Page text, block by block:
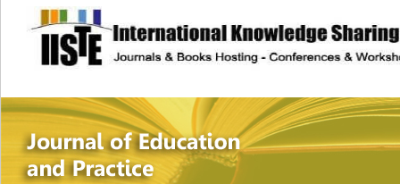
site description
Journal of